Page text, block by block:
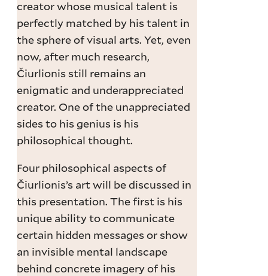
creator whose musical talent is
perfectly matched by his talent in
the sphere of visual arts. Yet, even
now, after much research,
Čiurlionis still remains an
enigmatic and underappreciated
creator. One of the unappreciated
sides to his genius is his
philosophical thought.
Four philosophical aspects of
Čiurlionis’s art will be discussed in
this presentation. The first is his
unique ability to communicate
certain hidden messages or show
an invisible mental landscape
behind concrete imagery of his